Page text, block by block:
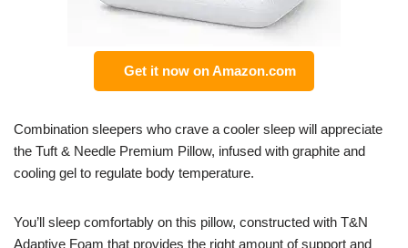
Get it now on Amazon.com
Combination sleepers who crave a cooler sleep will appreciate
the Tuft & Needle Premium Pillow, infused with graphite and
cooling gel to regulate body temperature.
You’ll sleep comfortably on this pillow, constructed with T&N
Adaptive Foam that provides the right amount of support and